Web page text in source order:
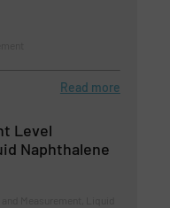
Read more
Level
Naphthalene